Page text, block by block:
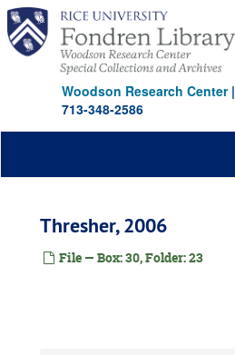
Skip
main
content
Woodson Research Center|
713-348-2586
Thresher, 2006
File — Box: 30, Folder: 23